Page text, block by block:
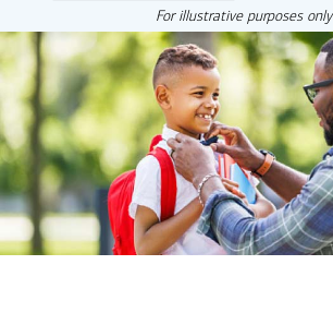
For illustrative purposes only